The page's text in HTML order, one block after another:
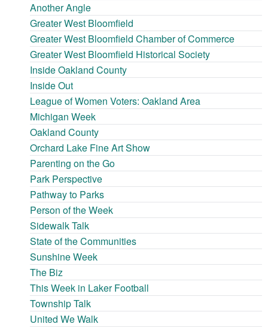
Another Angle
Greater West Bloomfield
Greater West Bloomfield Chamber of Commerce
Greater West Bloomfield Historical Society
Inside Oakland County
Inside Out
League of Women Voters: Oakland Area
Michigan Week
Oakland County
Orchard Lake Fine Art Show
Parenting on the Go
Park Perspective
Pathway to Parks
Person of the Week
Sidewalk Talk
State of the Communities
Sunshine Week
The Biz
This Week in Laker Football
Township Talk
United We Walk